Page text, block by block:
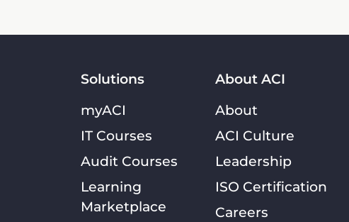
Solutions
myACI
IT Courses
Audit Courses
Learning
Marketplace
About ACI
About
ACI Culture
Leadership
ISO Certification
Careers